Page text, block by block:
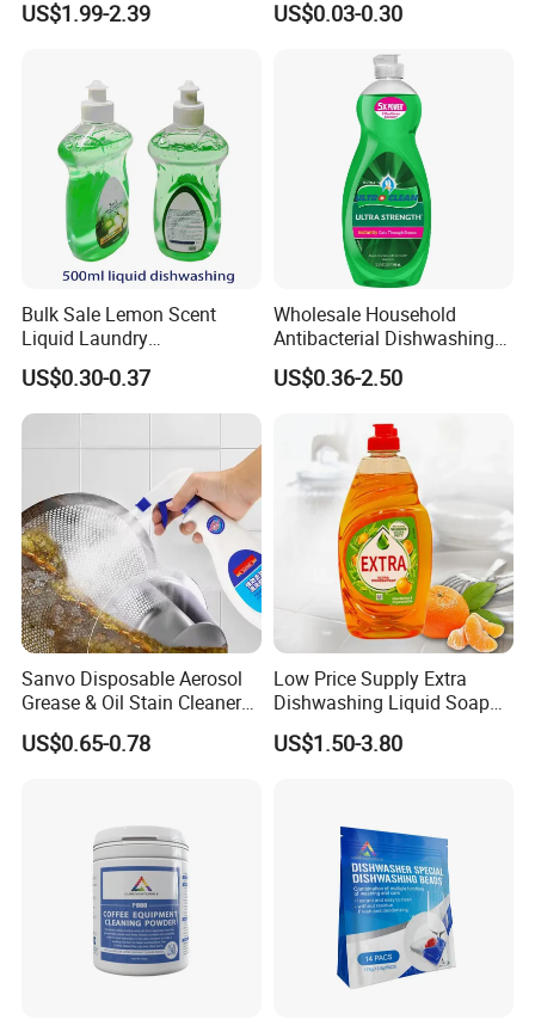
Hotel Kitchens
US$1.99-2.39
Dishwashing Detergent
Eco-Friendly
US$0.03-0.30
Bulk Sale Lemon Scent
Liquid Laundry
Dishwashing Detergent with
Powerful Grease Removal
for Kitchen Cleaning
US$0.30-0.37
Wholesale Household
Antibacterial Dishwashing
Liquid
US$0.36-2.50
Sanvo Disposable Aerosol
Grease & Oil Stain Cleaners
Multipurpose Kitchen
Cleaning Spray
US$0.65-0.78
Low Price Supply Extra
Dishwashing Liquid Soap
Detergent Lemon 1L
Washing Dishes Liquid for
US$1.50-3.80